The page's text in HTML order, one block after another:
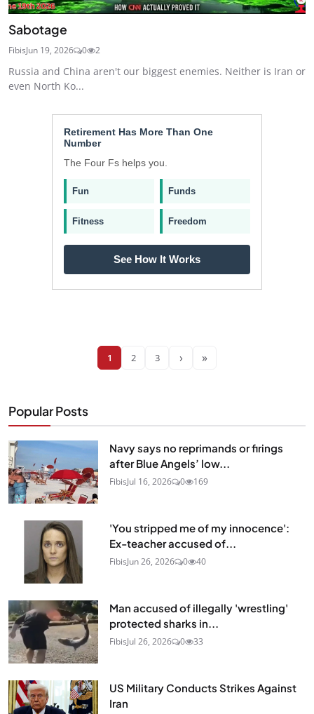
Sabotage
FibisJun 19, 2026 0 2
Russia and China aren't our biggest enemies. Neither is Iran or
even North Ko...
Retirement Has More Than One
Number
The Four Fs helps you.
Fun Funds
Fitness Freedom
See How It Works
1 2 3 › »
Popular Posts
Navy says no reprimands or firings
after Blue Angels’ low...
FibisJul 16, 2026 0 169
'You stripped me of my innocence':
Ex-teacher accused of...
FibisJun 26, 2026 0 40
Man accused of illegally 'wrestling'
protected sharks in...
FibisJul 26, 2026 0 33
US Military Conducts Strikes Against
Iran